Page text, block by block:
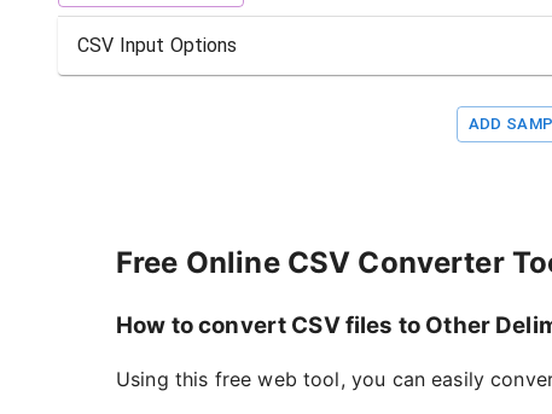
CSV Input Options
ADD
Free Online CSV Converter
How to convert CSV files to Other
Using this free web tool, you can easily